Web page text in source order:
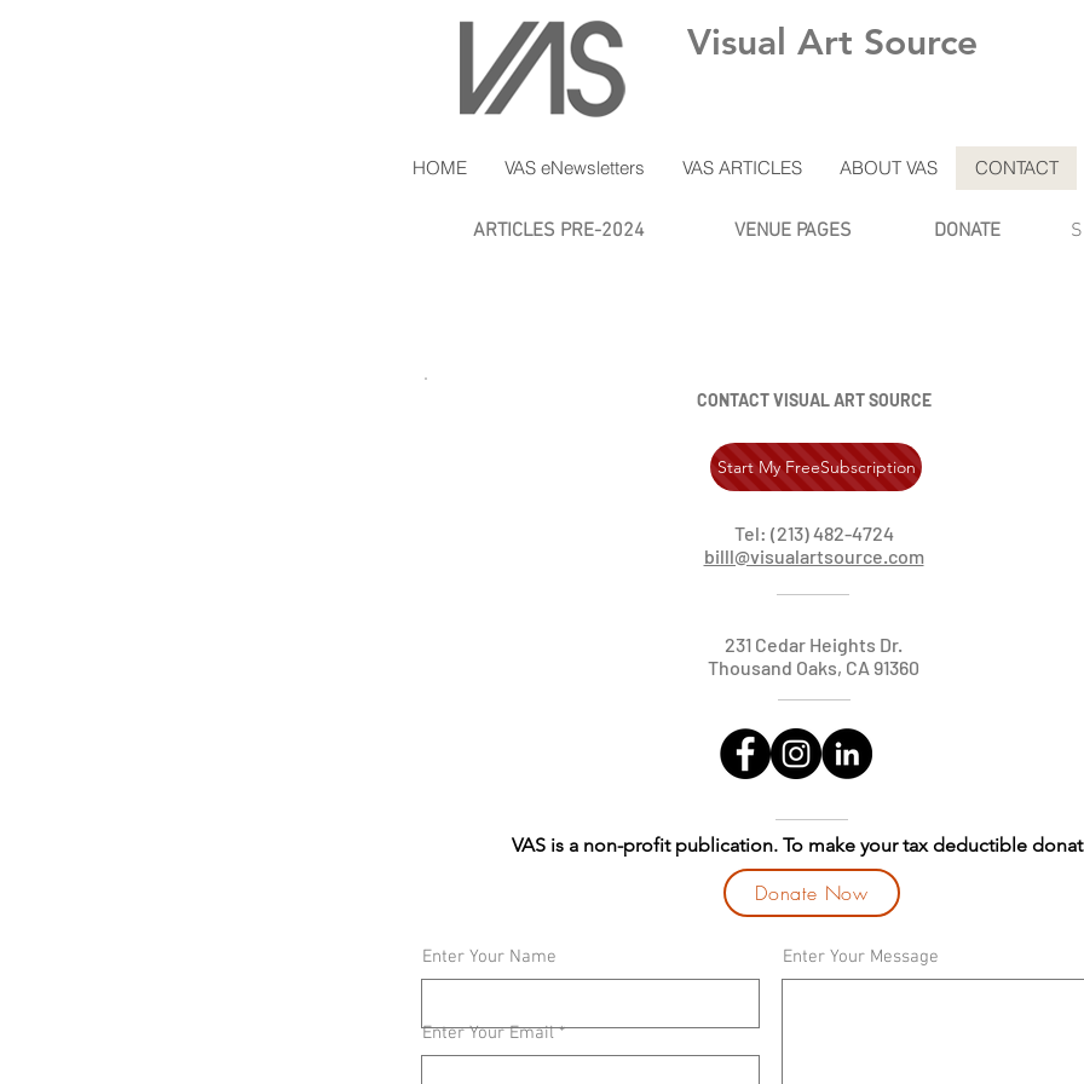
Visual Art Source
HOME VAS eNewsletters VAS ARTICLES ABOUT VAS CONTACT
ARTICLES PRE-2024 VENUE PAGES DONATE
CONTACT VISUAL ART SOURCE
Start My FreeSubscription
Tel: (213) 482-4724
billl@visualartsource.com
231 Cedar Heights Dr.
Thousand Oaks, CA 91360
VAS is a non-profit publication. To make your tax deductible
Donate Now
Enter Your Name
Enter Your Email
Enter Your Message